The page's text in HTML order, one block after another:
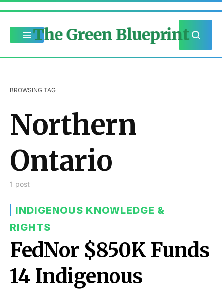
The Green Blueprint
BROWSING TAG
Northern
Ontario
1 post
INDIGENOUS KNOWLEDGE &
RIGHTS
FedNor $850K Funds
14 Indigenous